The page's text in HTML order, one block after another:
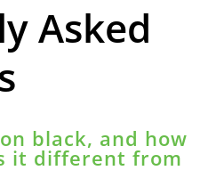
Asked
black, and how
it different from